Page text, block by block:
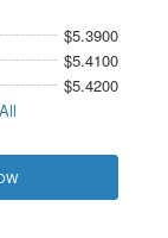
$5.3900
$5.4100
$5.4200